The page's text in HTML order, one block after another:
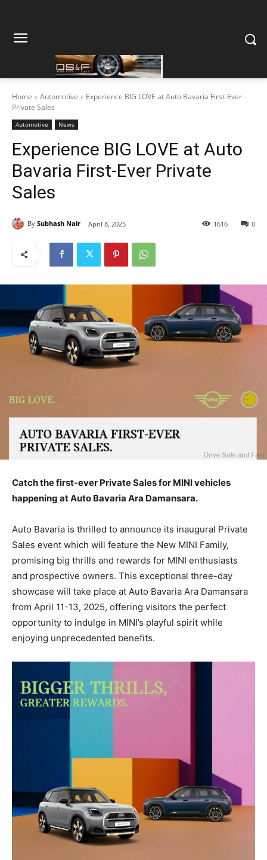
Home Automotive
Experience BIG LOVE at Auto Bavaria First-Ever
Private Sales
Automotive News
Experience BIG LOVE at Auto
Bavaria First-Ever Private
Sales
By Subhash Nair April 8, 2025 0
1616
Catch the first-ever Private Sales for MINI vehicles
happening at Auto Bavaria Ara Damansara.
Auto Bavaria is thrilled to announce its inaugural Private
Sales event which will feature the New MINI Family,
promising big thrills and rewards for MINI enthusiasts
and prospective owners. This exceptional three-day
showcase will take place at Auto Bavaria Ara Damansara
from April 11-13, 2025, offering visitors the perfect
opportunity to indulge in MINI’s playful spirit while
enjoying unprecedented benefits.